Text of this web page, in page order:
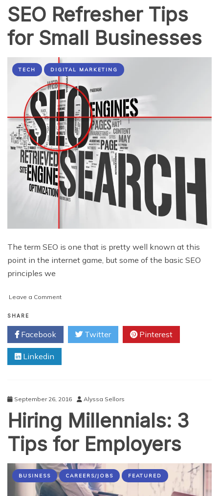
SEO Refresher Tips
for Small Businesses
TECH DIGITAL MARKETING
The term SEO is one that is pretty well known at this
point in the internet game, but some of the basic SEO
principles we
Leave a Commenton
Tips
Small
SHARE
Facebook Twitter Pinterest
Linkedin
September 26, 2016 Alyssa Sellors
Hiring Millennials: 3
Tips for Employers
BUSINESS CAREERS/JOBS FEATURED